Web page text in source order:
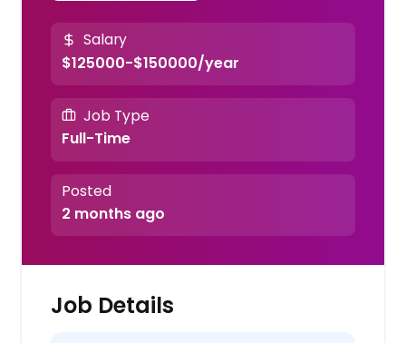
Salary
$125000-$150000/year
Job Type
Full-Time
Posted
2 months ago
Job Details